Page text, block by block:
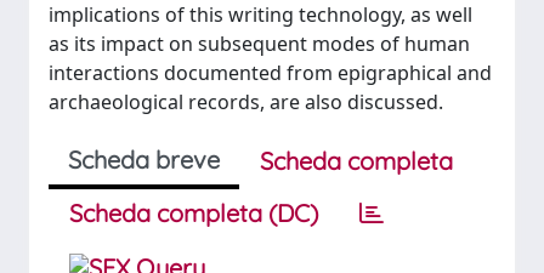
implications of this writing technology, as well
as its impact on subsequent modes of human
interactions documented from epigraphical and
archaeological records, are also discussed.
Scheda breve
Scheda completa
Scheda completa (DC)